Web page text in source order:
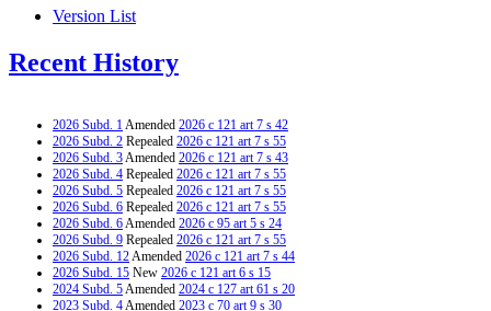
Version List
Recent History
2026 Subd. 1Amended 2026 c 121 art 7 s 42
2026 Subd. 2 Repealed 2026 c 121 art 7 s 55
2026 Subd. 3Amended 2026 c 121 art 7 s 43
2026 Subd. 4 Repealed 2026 c 121 art 7 s 55
2026 Subd. 5 Repealed 2026 c 121 art 7 s 55
2026 Subd. 6 Repealed 2026 c 121 art 7 s 55
2026 Subd. 6Amended 2026 c 95 art 5 s 24
2026 Subd. 9 Repealed 2026 c 121 art 7 s 55
2026 Subd. 12Amended 2026 c 121 art 7 s 44
2026 Subd. 15 New 2026 c 121 art 6 s 15
2024 Subd. 5Amended 2024 c 127 art 61 s 20
2023 Subd. 4Amended 2023 c 70 art 9 s 30